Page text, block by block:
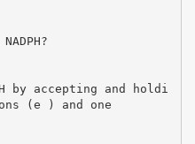
by accepting and holdi
(e ) and one